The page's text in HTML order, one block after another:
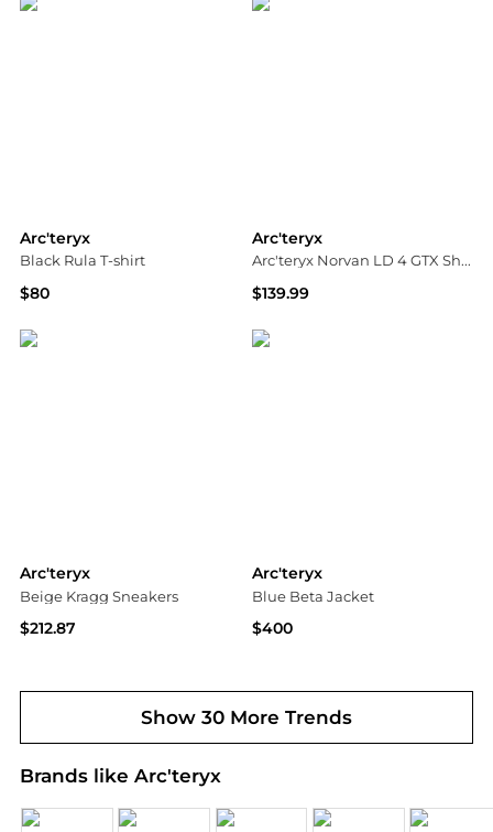
Arc'teryx
Black Rula T-shirt
$80
Arc'teryx
Arc'teryx Norvan LD 4 GTX Shoe Men's
$139.99
Arc'teryx
Beige Kragg Sneakers
$212.87
Arc'teryx
Blue Beta Jacket
$400
Show 30 More Trends
Brands like Arc'teryx